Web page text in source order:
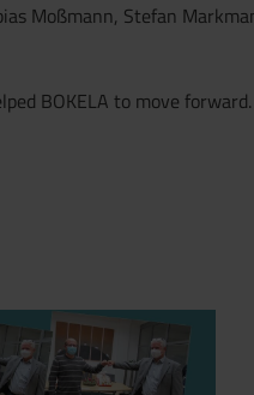
Moßmann, Stefan
BOKELA to move